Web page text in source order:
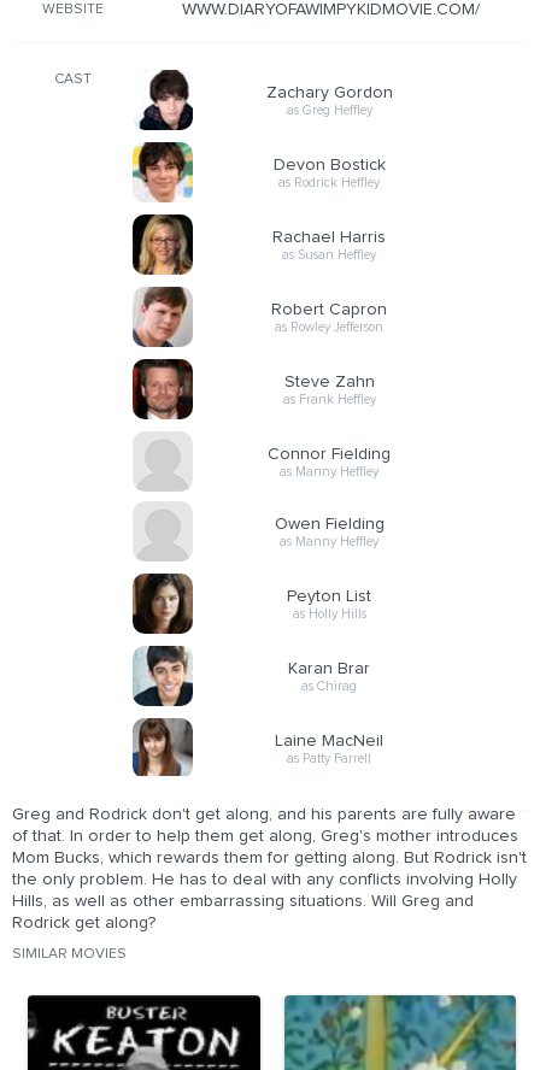
WEBSITE WWW.DIARYOFAWIMPYKIDMOVIE.COM/
CAST
Zachary Gordon
as Greg Heffley
Devon Bostick
as Rodrick Heffley
Rachael Harris
as Susan Heffley
Robert Capron
as Rowley Jefferson
Steve Zahn
as Frank Heffley
Connor Fielding
as Manny Heffley
Owen Fielding
as Manny Heffley
Peyton List
as Holly Hills
Karan Brar
as Chirag
Laine MacNeil
as Patty Farrell
Greg and Rodrick don't get along, and his parents are fully aware
of that. In order to help them get along, Greg's mother introduces
Mom Bucks, which rewards them for getting along. But Rodrick isn't
the only problem. He has to deal with any conflicts involving Holly
Hills, as well as other embarrassing situations. Will Greg and
Rodrick get along?
SIMILAR MOVIES